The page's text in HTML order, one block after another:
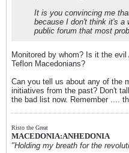
It is you convincing me
because I don't think it's a
public forum that most
Monitored by whom? Is it the
Teflon Macedonians?
Can you tell us about any of the
initiatives from the past? Don't
the bad list now. Remember ....
Risto the Great
MACEDONIA:ANHEDONIA
"Holding my breath for the